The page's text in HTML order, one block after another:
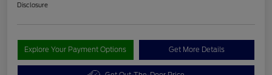
Disclosure
Explore Your Payment Options Get More Details